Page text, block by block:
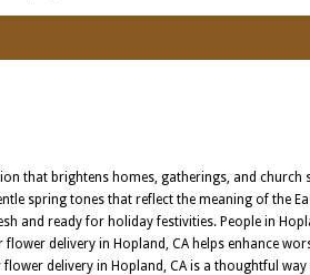
that brightens homes, gatherings, and church
spring tones that reflect the meaning of the
and ready for holiday festivities. People in
delivery in Hopland, CA helps enhance
delivery in Hopland, CA is a thoughtful